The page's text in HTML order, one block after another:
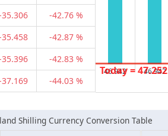
-42.76 %
-42.87 %
-42.83 %
-44.03 %
46.942 46.942
Today = 47.252
Shilling Currency Conversion Table